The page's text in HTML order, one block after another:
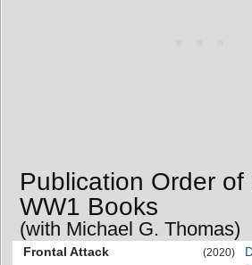
Publication Order
WW1 Books
(with Michael G. Thomas)
Frontal Attack (2020)